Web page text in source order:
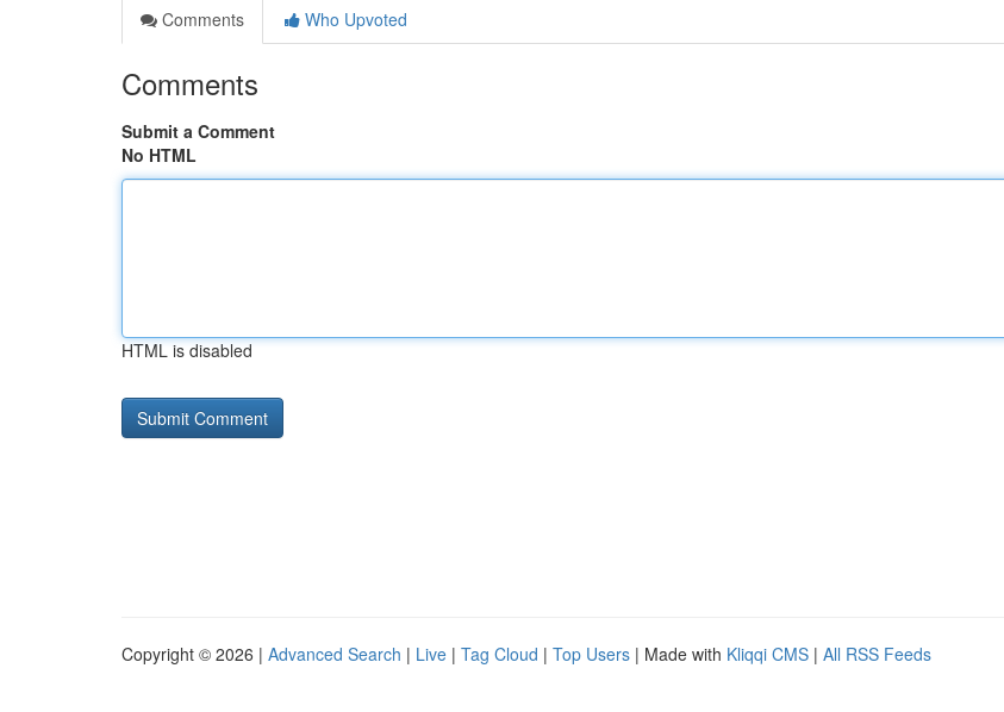
Comments
Who Upvoted
Comments
Submit a Comment
No HTML
HTML is disabled
Copyright © 2026 | Advanced Search | Live | Tag Cloud | Top Users | Made with Kliqqi CMS | All RSS Feeds